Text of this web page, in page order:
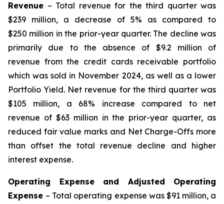
Revenue – Total revenue for the third quarter was
$239 million, a decrease of 5% as compared to
$250 million in the prior-year quarter. The decline was
primarily due to the absence of $9.2 million of
revenue from the credit cards receivable portfolio
which was sold in November 2024, as well as a lower
Portfolio Yield. Net revenue for the third quarter was
$105 million, a 68% increase compared to net
revenue of $63 million in the prior-year quarter, as
reduced fair value marks and Net Charge-Offs more
than offset the total revenue decline and higher
interest expense.
Operating Expense and Adjusted Operating
Expense – Total operating expense was $91 million, a